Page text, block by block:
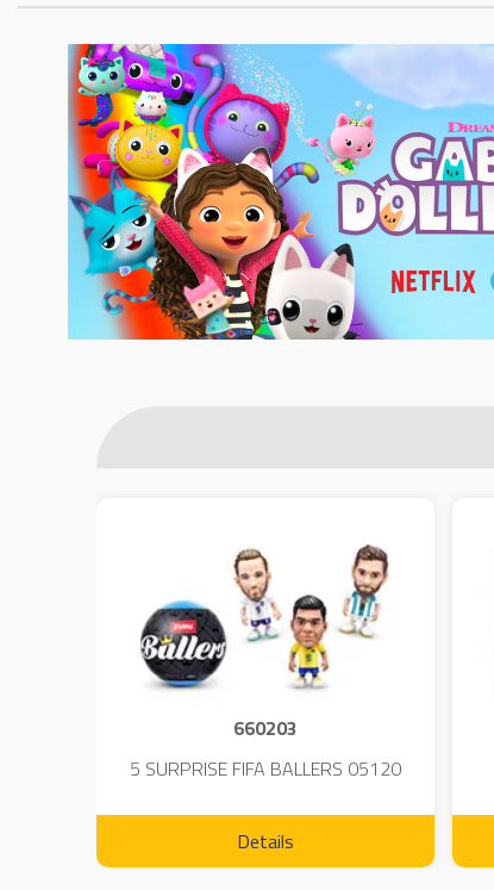
660203
5 SURPRISE FIFA BALLERS 05120
Details